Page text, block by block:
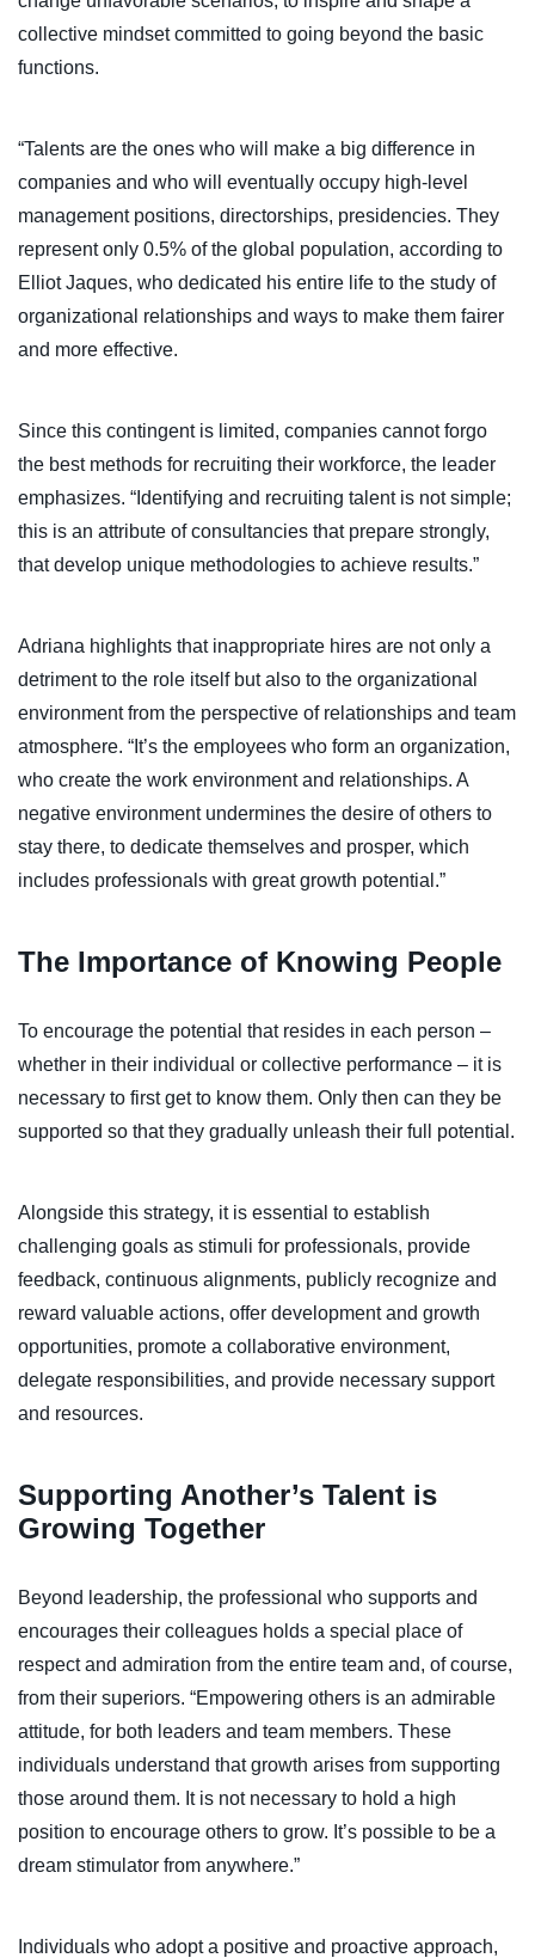
collective mindset committed to going beyond the basic
functions.
“Talents are the ones who will make a big difference in
companies and who will eventually occupy high-level
management positions, directorships, presidencies. They
represent only 0.5% of the global population, according to
Elliot Jaques, who dedicated his entire life to the study of
organizational relationships and ways to make them fairer
and more effective.
Since this contingent is limited, companies cannot forgo
the best methods for recruiting their workforce, the leader
emphasizes. “Identifying and recruiting talent is not simple;
this is an attribute of consultancies that prepare strongly,
that develop unique methodologies to achieve results.”
Adriana highlights that inappropriate hires are not only a
detriment to the role itself but also to the organizational
environment from the perspective of relationships and team
atmosphere. “It’s the employees who form an organization,
who create the work environment and relationships. A
negative environment undermines the desire of others to
stay there, to dedicate themselves and prosper, which
includes professionals with great growth potential.”
The Importance of Knowing People
To encourage the potential that resides in each person –
whether in their individual or collective performance – it is
necessary to first get to know them. Only then can they be
supported so that they gradually unleash their full potential.
Alongside this strategy, it is essential to establish
challenging goals as stimuli for professionals, provide
feedback, continuous alignments, publicly recognize and
reward valuable actions, offer development and growth
opportunities, promote a collaborative environment,
delegate responsibilities, and provide necessary support
and resources.
Supporting Another’s Talent is
Growing Together
Beyond leadership, the professional who supports and
encourages their colleagues holds a special place of
respect and admiration from the entire team and, of course,
from their superiors. “Empowering others is an admirable
attitude, for both leaders and team members. These
individuals understand that growth arises from supporting
those around them. It is not necessary to hold a high
position to encourage others to grow. It’s possible to be a
dream stimulator from anywhere.”
Individuals who adopt a positive and proactive approach,